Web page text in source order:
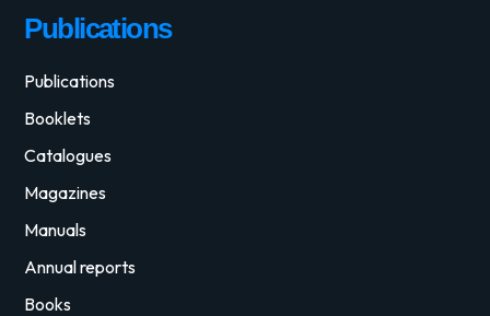
Publications
Publications
Booklets
Catalogues
Magazines
Manuals
Annual reports
Books